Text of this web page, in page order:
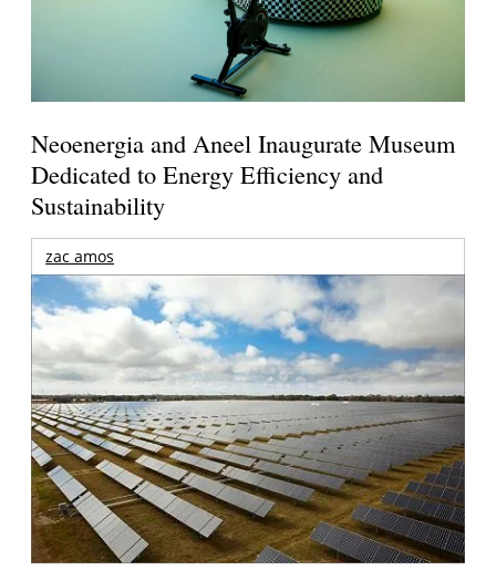
Neoenergia and Aneel Inaugurate Museum
Dedicated to Energy Efficiency and
Sustainability
zac amos